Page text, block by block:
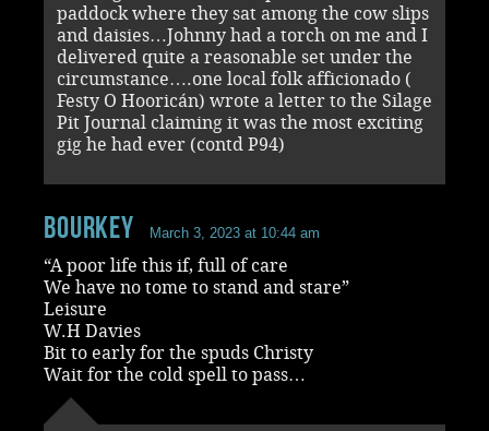
paddock where they sat among the cow slips
and daisies…Johnny had a torch on me and I
delivered quite a reasonable set under the
circumstance….one local folk afficionado (
Festy O Hooricán) wrote a letter to the Silage
Pit Journal claiming it was the most exciting
gig he had ever (contd P94)
Bourkey March 3, 2023 at 10:44 am
“A poor life this if, full of care
We have no tome to stand and stare”
Leisure
W.H Davies
Bit to early for the spuds Christy
Wait for the cold spell to pass…